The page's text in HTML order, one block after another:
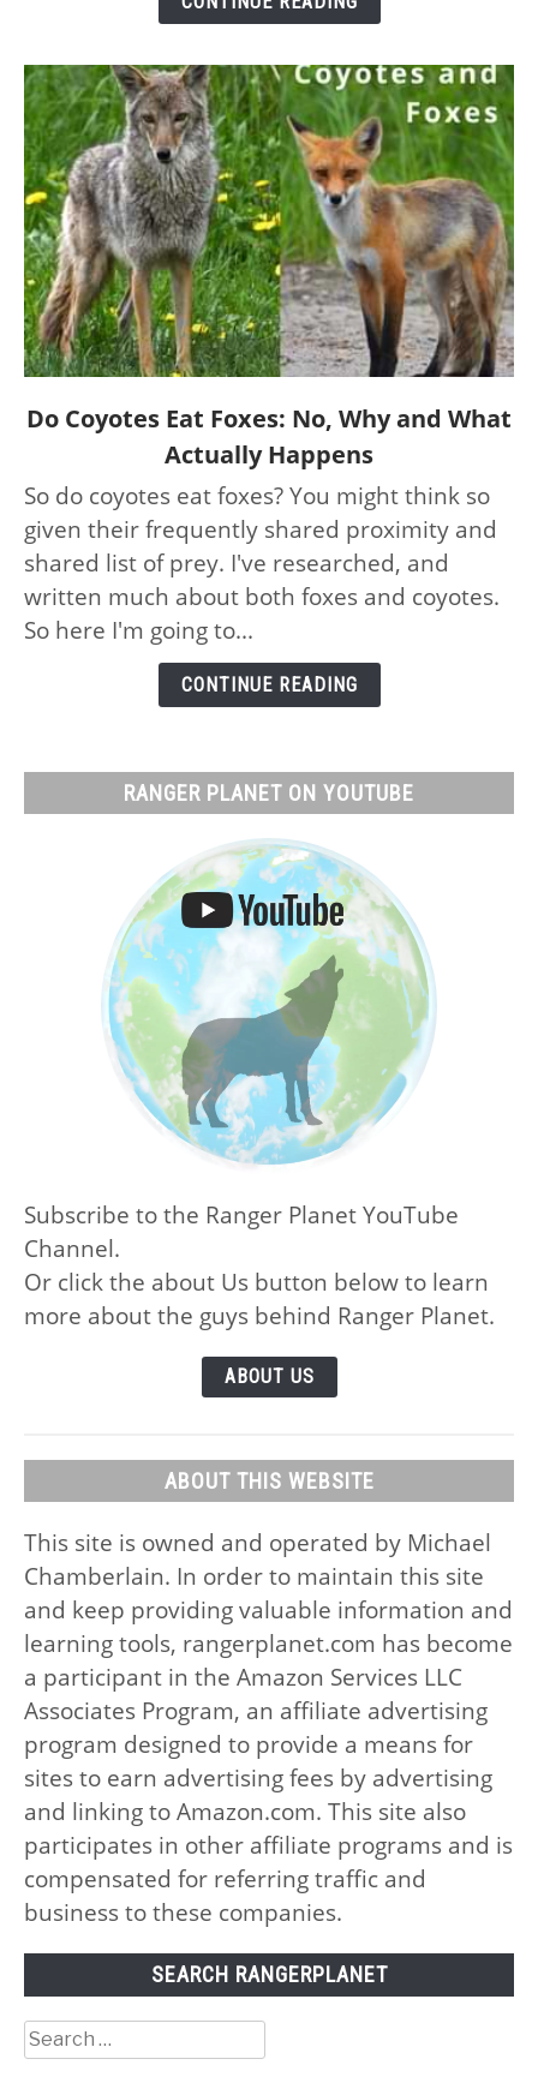
Speeds
link
Coyotes
Eat
Foxes:
No,
and
Do Coyotes Eat Foxes: No, Why and What
Actually Happens
So do coyotes eat foxes? You might think so
given their frequently shared proximity and
shared list of prey. I've researched, and
written much about both foxes and coyotes.
So here I'm going to...
CONTINUE READING
RANGER PLANET ON YOUTUBE
Subscribe to the Ranger Planet YouTube
Channel.
Or click the about Us button below to learn
more about the guys behind Ranger Planet.
ABOUT US
ABOUT THIS WEBSITE
This site is owned and operated by Michael
Chamberlain. In order to maintain this site
and keep providing valuable information and
learning tools, rangerplanet.com has become
a participant in the Amazon Services LLC
Associates Program, an affiliate advertising
program designed to provide a means for
sites to earn advertising fees by advertising
and linking to Amazon.com. This site also
participates in other affiliate programs and is
compensated for referring traffic and
business to these companies.
SEARCH RANGERPLANET
Search
for: